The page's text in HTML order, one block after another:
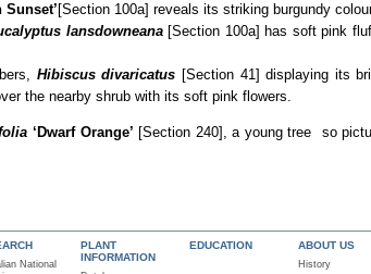
Sunset’[Section 100a] reveals its striking burgundy
lansdowneana[Section 100a] has soft pink
Hibiscus divaricatus [Section 41] displaying its
the nearby shrub with its soft pink flowers.
‘Dwarf Orange’ [Section 240], a young tree so
National
PLANT
INFORMATION
EDUCATION ABOUT US
History